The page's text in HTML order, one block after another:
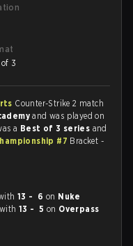
of 3
Counter-Strike 2 match
and was played on
a Best of 3 series and
#7 Bracket -
13 - 6 on Nuke
13 - 5 on Overpass